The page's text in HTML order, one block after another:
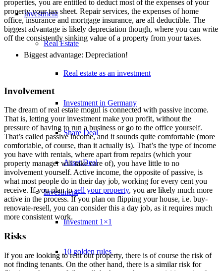
Investment
Real Estate
Real estate as an investment
Investment in Germany
Share Deal
Asset Deal
Investment
Investment 1×1
10 golden rules
properties, you are entitled to deduct most of the expenses of your
property your tax sheet. Repair services, the expenses of home
office, insurance and mortgage insurance, are all deductible. The
biggest advantage is likely depreciation though, where you can write
off the consistently sinking value of a property from your taxes.
Biggest advantage: Depreciation!
Involvement
The dream of real estate mogul is connected with passive income.
That is, letting your investment make you profit, without the
pressure of having to run a business or go to the office yourself.
That’s called passive income, and it sounds quite comfortable (more
comfortable, of course, than it actually is). That’s the type of income
you have with rentals, where apart from repairs (which your
property manager will take care of), you have little to no
involvement yourself. Active income, the opposite of passive, is
what most people do in their day job, working for every cent you
receive. If you plan tosell your property, you are likely much more
active in the process. If you plan on flipping your house, i.e. buy-
renovate-resell, you can consider this a day job, as it requires much
more consistent work.
Risks
If you are looking to rent out property, there is of course the risk of
not finding tenants. On the other hand, there is a similar risk for